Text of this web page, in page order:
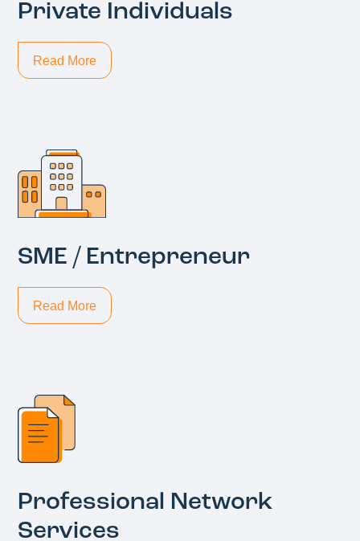
Private Individuals
Read More
SME / Entrepreneur
Read More
Professional Network
Services